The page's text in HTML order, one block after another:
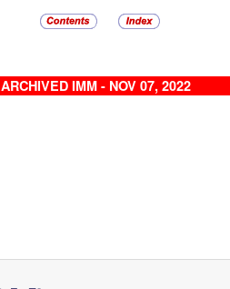
ARCHIVED IMM - NOV 07, 2022